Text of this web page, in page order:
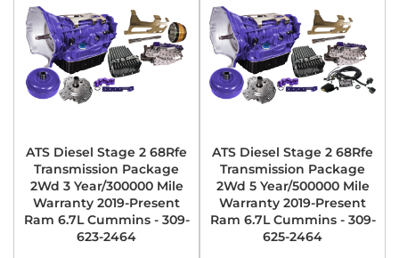
ATS Diesel Stage 2 68Rfe
Transmission Package
2Wd 3 Year/300000 Mile
Warranty 2019-Present
Ram 6.7L Cummins - 309-
623-2464
ATS Diesel Stage 2 68Rfe
Transmission Package
2Wd 5 Year/500000 Mile
Warranty 2019-Present
Ram 6.7L Cummins - 309-
625-2464